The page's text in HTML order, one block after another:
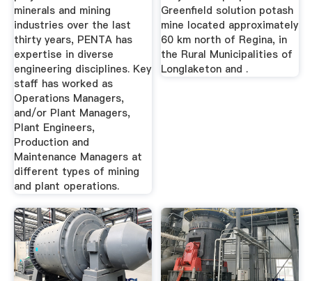
minerals and mining
industries over the last
thirty years, PENTA has
expertise in diverse
engineering disciplines. Key
staff has worked as
Operations Managers,
and/or Plant Managers,
Plant Engineers,
Production and
Maintenance Managers at
different types of mining
and plant operations.
Greenfield solution potash
mine located approximately
60 km north of Regina, in
the Rural Municipalities of
Longlaketon and .